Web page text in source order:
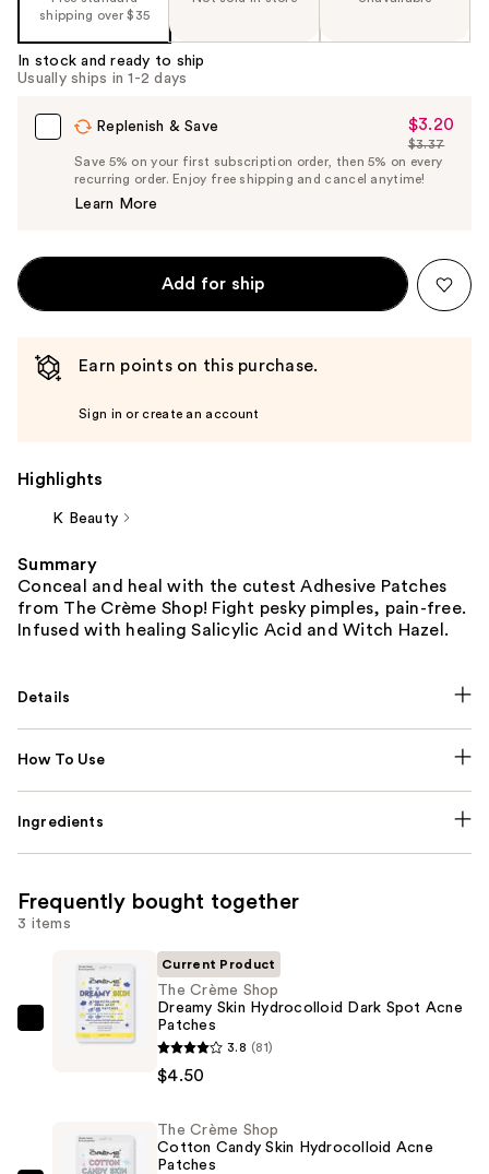
shipping over $35
In stock and ready to ship
Usually ships in 1-2 days
Replenish & Save
Sale
Price
$3.20
$3.20
List
Price
$3.37
Save 5% on your first subscription order, then 5% on every
recurring order. Enjoy free shipping and cancel anytime!
Learn More
Add for ship
Earn points on this purchase.
Sign in or create an account
Highlights
K Beauty
Summary
Conceal and heal with the cutest Adhesive Patches
from The Crème Shop! Fight pesky pimples, pain-free.
Infused with healing Salicylic Acid and Witch Hazel.
Details
How To Use
Ingredients
Frequently bought together
3 items
The
Skin
Hydrocolloid
Current Product
The Crème Shop
Dreamy Skin Hydrocolloid Dark Spot Acne
Patches
3.8 (81)
$4.50
The Crème Shop
Cotton Candy Skin Hydrocolloid Acne
Patches